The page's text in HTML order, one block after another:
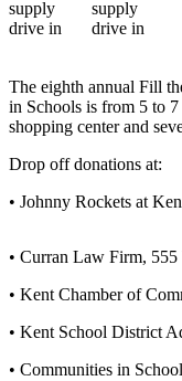
Asked
Hold
Contact
Our
News
Submit
The eighth annual Fill
in Schools is from 5 to
shopping center and
Drop off donations at:
• Johnny Rockets at
• Curran Law Firm, 555
• Kent Chamber of
• Kent School District
• Communities in